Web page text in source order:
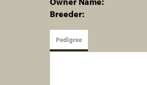
Breeder:
Pedigree